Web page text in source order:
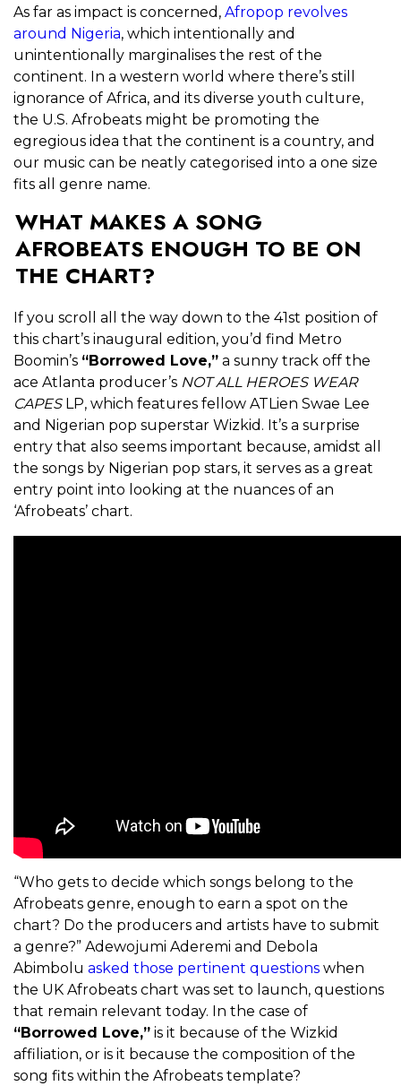
As far as impact is concerned, Afropop revolves
around Nigeria, which intentionally and
unintentionally marginalises the rest of the
continent. In a western world where there’s still
ignorance of Africa, and its diverse youth culture,
the U.S. Afrobeats might be promoting the
egregious idea that the continent is a country, and
our music can be neatly categorised into a one size
fits all genre name.
WHAT MAKES A SONG
AFROBEATS ENOUGH TO BE ON
THE CHART?
If you scroll all the way down to the 41st position of
this chart’s inaugural edition, you’d find Metro
Boomin’s “Borrowed Love,” a sunny track off the
ace Atlanta producer’s NOT ALL HEROES WEAR
CAPESLP, which features fellow ATLien Swae Lee
and Nigerian pop superstar Wizkid. It’s a surprise
entry that also seems important because, amidst all
the songs by Nigerian pop stars, it serves as a great
entry point into looking at the nuances of an
‘Afrobeats’ chart.
“Who gets to decide which songs belong to the
Afrobeats genre, enough to earn a spot on the
chart? Do the producers and artists have to submit
a genre?” Adewojumi Aderemi and Debola
Abimbolu asked those pertinent questions when
the UK Afrobeats chart was set to launch, questions
that remain relevant today. In the case of
“Borrowed Love,” is it because of the Wizkid
affiliation, or is it because the composition of the
song fits within the Afrobeats template?